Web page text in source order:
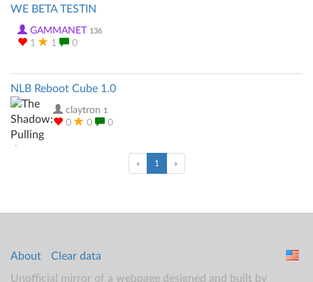
WE BETA TESTIN
GAMMANET 136
1 1 0
NLB Reboot Cube 1.0
claytron 1
0 0 0
« 1 (current)
»
About
Clear data
Unofficial mirror of a webpage designed and built by